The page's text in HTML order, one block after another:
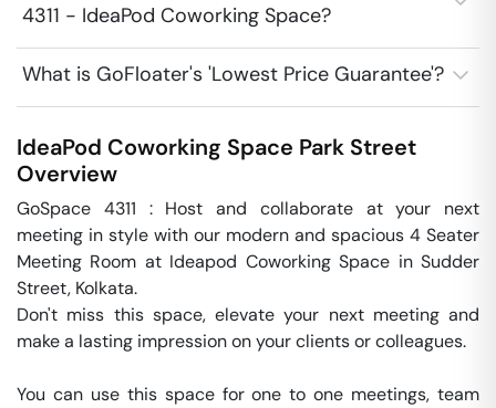
4311 - IdeaPod Coworking Space?
What is GoFloater's 'Lowest Price Guarantee'?
IdeaPod Coworking Space Park Street
Overview
GoSpace 4311 : Host and collaborate at your next
meeting in style with our modern and spacious 4 Seater
Meeting Room at Ideapod Coworking Space in Sudder
Street, Kolkata.
Don't miss this space, elevate your next meeting and
make a lasting impression on your clients or colleagues.
You can use this space for one to one meetings, team